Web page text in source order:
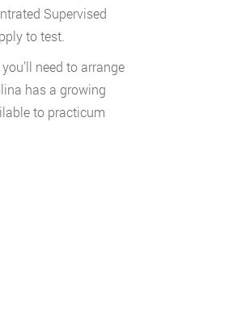
Supervised
to test.
need to arrange
has a growing
to practicum